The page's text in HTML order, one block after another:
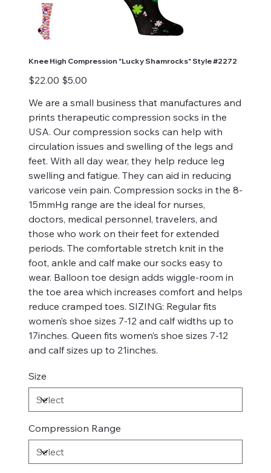
Knee High Compression "Lucky Shamrocks" Style #2272
Original
price
$22.00
Sale
price
$5.00
We are a small business that manufactures and
prints therapeutic compression socks in the
USA. Our compression socks can help with
circulation issues and swelling of the legs and
feet. With all day wear, they help reduce leg
swelling and fatigue. They can aid in reducing
varicose vein pain. Compression socks in the 8-
15mmHg range are the ideal for nurses,
doctors, medical personnel, travelers, and
those who work on their feet for extended
periods. The comfortable stretch knit in the
foot, ankle and calf make our socks easy to
wear. Balloon toe design adds wiggle-room in
the toe area which increases comfort and helps
reduce cramped toes. SIZING: Regular fits
women’s shoe sizes 7-12 and calf widths up to
17inches. Queen fits women’s shoe sizes 7-12
and calf sizes up to 21inches.
Size
Compression Range